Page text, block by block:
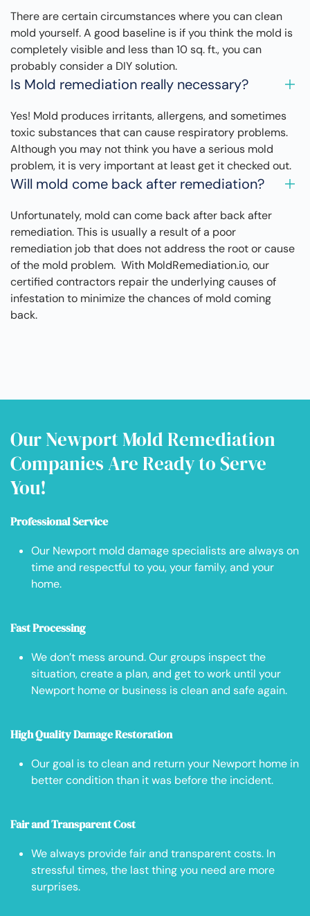
There are certain circumstances where you can clean
mold yourself. A good baseline is if you think the mold is
completely visible and less than 10 sq. ft., you can
probably consider a DIY solution.
Is Mold remediation really necessary?
Yes! Mold produces irritants, allergens, and sometimes
toxic substances that can cause respiratory problems.
Although you may not think you have a serious mold
problem, it is very important at least get it checked out.
Will mold come back after remediation?
Unfortunately, mold can come back after back after
remediation. This is usually a result of a poor
remediation job that does not address the root or cause
of the mold problem. With MoldRemediation.io, our
certified contractors repair the underlying causes of
infestation to minimize the chances of mold coming
back.
Our Newport Mold Remediation
Companies Are Ready to Serve
You!
Professional Service
Our Newport mold damage specialists are always on
time and respectful to you, your family, and your
home.
Fast Processing
We don’t mess around. Our groups inspect the
situation, create a plan, and get to work until your
Newport home or business is clean and safe again.
High Quality Damage Restoration
Our goal is to clean and return your Newport home in
better condition than it was before the incident.
Fair and Transparent Cost
We always provide fair and transparent costs. In
stressful times, the last thing you need are more
surprises.